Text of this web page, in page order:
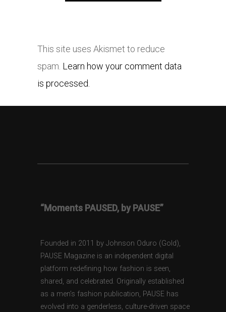
This site uses Akismet to reduce
spam. Learn how your comment data
is processed.
“Moments PAUSED, by PAUSE”
Founded in 2011 by Johnson Oduro (Gold),
PAUSE Magazine is an independent digital
platform redefining how fashion is seen,
shared, and celebrated. Originally established
as a men’s fashion publication, PAUSE has
evolved into a genderless, culture-driven space